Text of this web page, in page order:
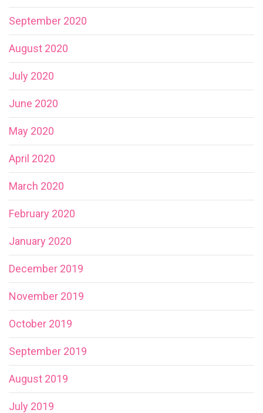
September 2020
August 2020
July 2020
June 2020
May 2020
April 2020
March 2020
February 2020
January 2020
December 2019
November 2019
October 2019
September 2019
August 2019
July 2019